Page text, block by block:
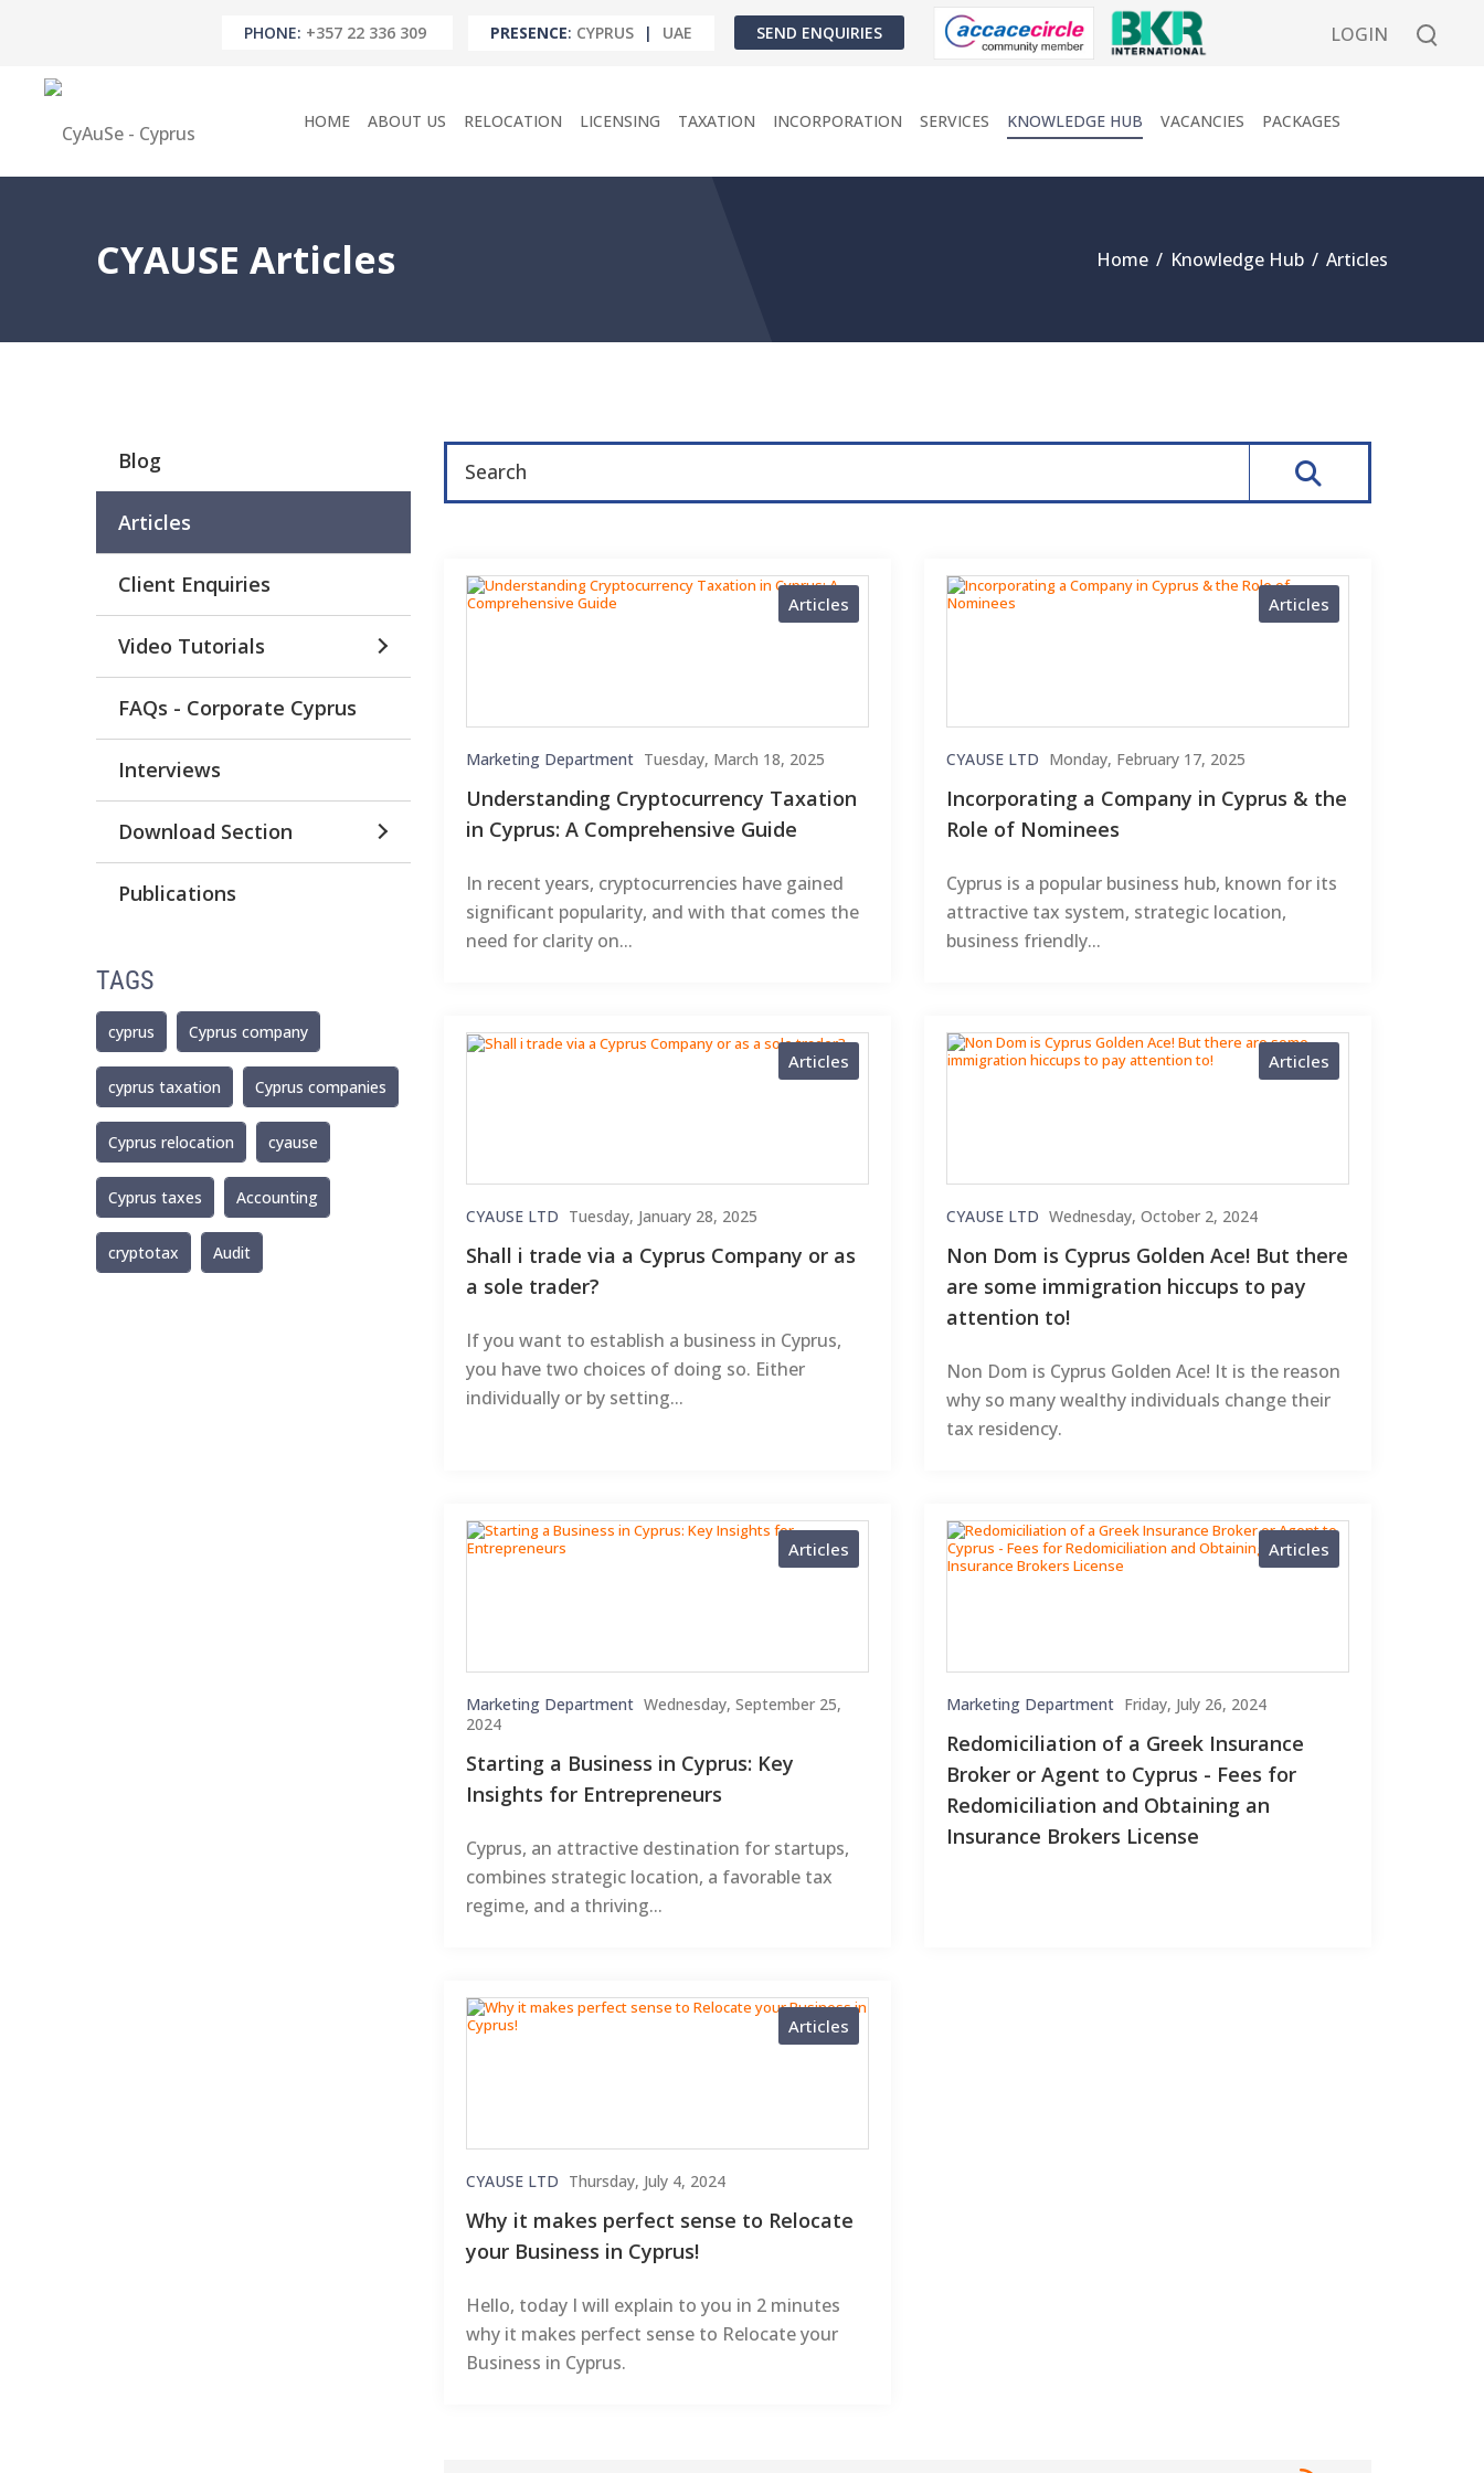
PHONE: +357 22 336 309 PRESENCE: CYPRUS | UAE SEND ENQUIRIES LOGIN
HOME ABOUT US RELOCATION LICENSING TAXATION INCORPORATION SERVICES KNOWLEDGE HUB VACANCIES PACKAGES
CYAUSE Articles Home / Knowledge Hub / Articles
Blog
Articles
Client Enquiries
Video Tutorials
FAQs - Corporate Cyprus
Interviews
Download Section
Publications
TAGS
cyprus Cyprus company
cyprus taxation Cyprus companies
Cyprus relocation cyause
Cyprus taxes Accounting
cryptotax Audit
Articles
Marketing Department Tuesday, March 18, 2025
Understanding Cryptocurrency Taxation
in Cyprus: A Comprehensive Guide
In recent years, cryptocurrencies have gained
significant popularity, and with that comes the
need for clarity on...
Articles
CYAUSE LTD Monday, February 17, 2025
Incorporating a Company in Cyprus & the
Role of Nominees
Cyprus is a popular business hub, known for its
attractive tax system, strategic location,
business friendly...
Articles
CYAUSE LTD Tuesday, January 28, 2025
Shall i trade via a Cyprus Company or as
a sole trader?
If you want to establish a business in Cyprus,
you have two choices of doing so. Either
individually or by setting...
Articles
CYAUSE LTD Wednesday, October 2, 2024
Non Dom is Cyprus Golden Ace! But there
are some immigration hiccups to pay
attention to!
Non Dom is Cyprus Golden Ace! It is the reason
why so many wealthy individuals change their
tax residency.
Articles
Marketing Department Wednesday, September 25,
2024
Starting a Business in Cyprus: Key
Insights for Entrepreneurs
Cyprus, an attractive destination for startups,
combines strategic location, a favorable tax
regime, and a thriving...
Articles
Marketing Department Friday, July 26, 2024
Redomiciliation of a Greek Insurance
Broker or Agent to Cyprus - Fees for
Redomiciliation and Obtaining an
Insurance Brokers License
Articles
CYAUSE LTD Thursday, July 4, 2024
Why it makes perfect sense to Relocate
your Business in Cyprus!
Hello, today I will explain to you in 2 minutes
why it makes perfect sense to Relocate your
Business in Cyprus.